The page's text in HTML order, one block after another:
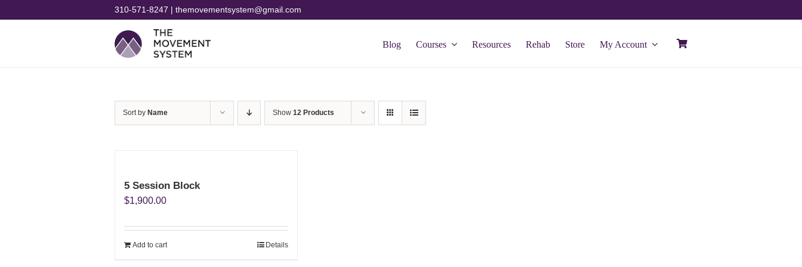
310-571-8247 | themovementsystem@gmail.com
Blog Courses Resources Rehab Store My Account
Sort by Name Show 12 Products
5 Session Block
$1,900.00
Add to cart Details